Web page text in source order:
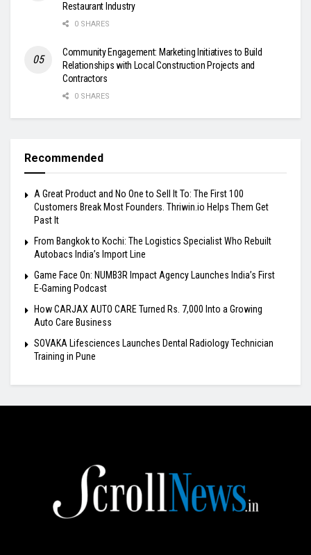
Restaurant Industry
0 SHARES
Community Engagement: Marketing Initiatives to Build
Relationships with Local Construction Projects and
Contractors
0 SHARES
Recommended
A Great Product and No One to Sell It To: The First 100
Customers Break Most Founders. Thriwin.io Helps Them Get
Past It
From Bangkok to Kochi: The Logistics Specialist Who Rebuilt
Autobacs India’s Import Line
Game Face On: NUMB3R Impact Agency Launches India’s First
E-Gaming Podcast
How CARJAX AUTO CARE Turned Rs. 7,000 Into a Growing
Auto Care Business
SOVAKA Lifesciences Launches Dental Radiology Technician
Training in Pune